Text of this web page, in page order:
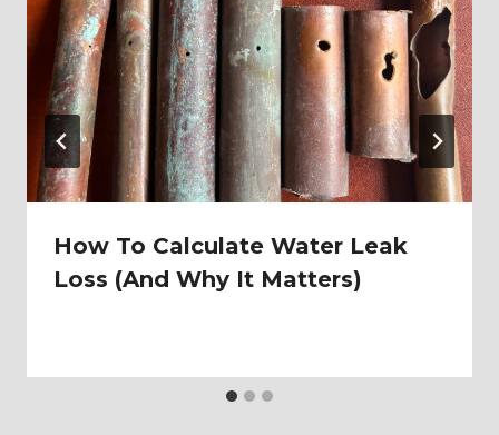
How To Calculate Water Leak
Loss (And Why It Matters)